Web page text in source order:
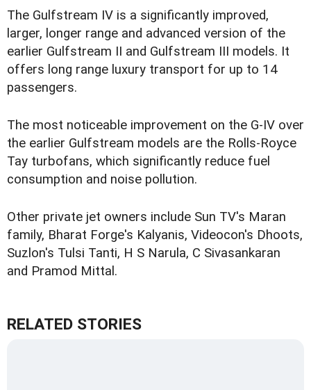
The Gulfstream IV is a significantly improved,
larger, longer range and advanced version of the
earlier Gulfstream II and Gulfstream III models. It
offers long range luxury transport for up to 14
passengers.
The most noticeable improvement on the G-IV over
the earlier Gulfstream models are the Rolls-Royce
Tay turbofans, which significantly reduce fuel
consumption and noise pollution.
Other private jet owners include Sun TV's Maran
family, Bharat Forge's Kalyanis, Videocon's Dhoots,
Suzlon's Tulsi Tanti, H S Narula, C Sivasankaran
and Pramod Mittal.
RELATED STORIES